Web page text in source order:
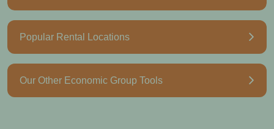
Popular Rental Locations
Our Other Economic Group Tools